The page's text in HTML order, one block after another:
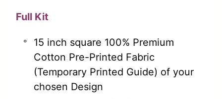
Full Kit
15 inch square 100% Premium
Cotton Pre-Printed Fabric
(Temporary Printed Guide) of your
chosen Design